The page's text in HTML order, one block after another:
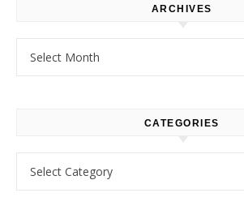
ARCHIVES
CATEGORIES